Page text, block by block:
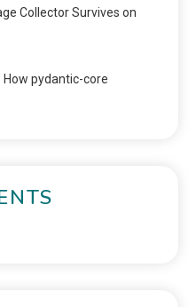
Collector Survives on
How pydantic-core